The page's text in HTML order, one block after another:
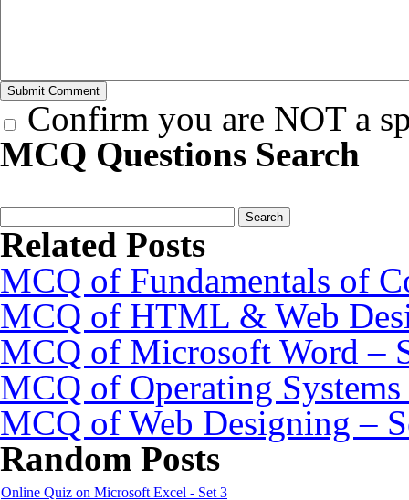
Confirm you are NOT a
MCQ Questions Search
Related Posts
MCQ of Fundamentals of
MCQ of HTML & Web
MCQ of Microsoft Word –
MCQ of Operating Systems
MCQ of Web Designing –
Random Posts
Online Quiz on Microsoft Excel - Set 3